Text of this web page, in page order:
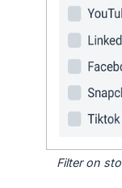
Filter on